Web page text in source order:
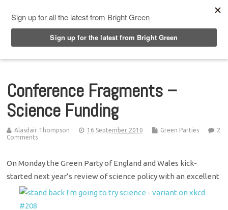
Conference Fragments –
Science Funding
Alasdair Thompson 16 September 2010 Green Parties
2
Comments
On Monday the Green Party of England and Wales kick-
started next year’s review of science policy with an excellent